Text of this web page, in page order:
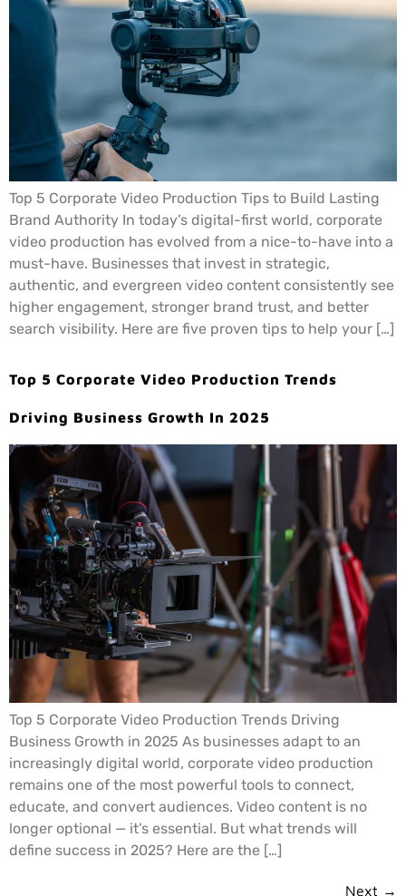
Top 5 Corporate Video Production Tips to Build Lasting
Brand Authority In today’s digital-first world, corporate
video production has evolved from a nice-to-have into a
must-have. Businesses that invest in strategic,
authentic, and evergreen video content consistently see
higher engagement, stronger brand trust, and better
search visibility. Here are five proven tips to help your […]
Top 5 Corporate Video Production Trends
Driving Business Growth In 2025
Top 5 Corporate Video Production Trends Driving
Business Growth in 2025 As businesses adapt to an
increasingly digital world, corporate video production
remains one of the most powerful tools to connect,
educate, and convert audiences. Video content is no
longer optional — it’s essential. But what trends will
define success in 2025? Here are the […]
Next →